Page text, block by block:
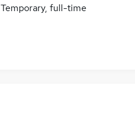
Temporary, full-time